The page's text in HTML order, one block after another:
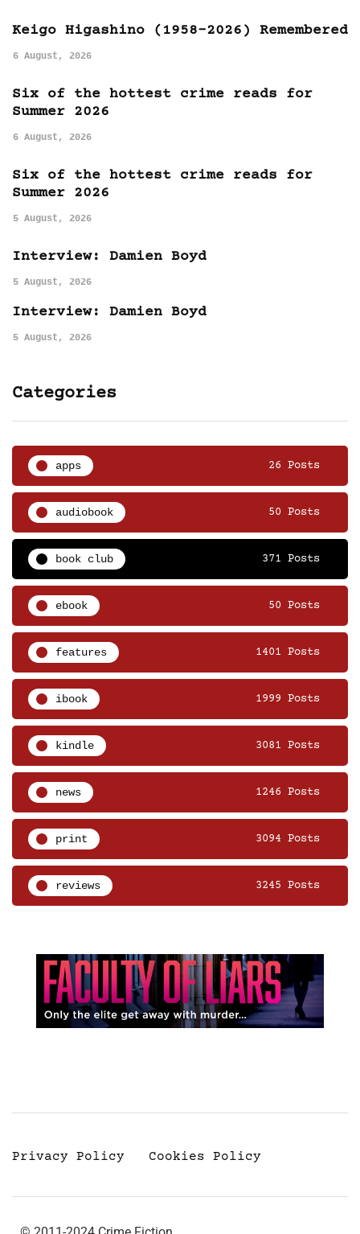
Keigo Higashino (1958-2026) Remembered
6 August, 2026
Six of the hottest crime reads for
Summer 2026
6 August, 2026
Six of the hottest crime reads for
Summer 2026
5 August, 2026
Interview: Damien Boyd
5 August, 2026
Interview: Damien Boyd
5 August, 2026
Categories
apps 26 Posts
audiobook 50 Posts
book club 371 Posts
ebook 50 Posts
features 1401 Posts
ibook 1999 Posts
kindle 3081 Posts
news 1246 Posts
print 3094 Posts
reviews 3245 Posts
Privacy Policy Cookies Policy